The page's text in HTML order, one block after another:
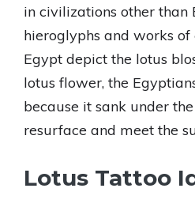
in civilizations other than
hieroglyphs and works
Egypt depict the lotus
lotus flower, the
because it sank under
resurface and meet the
Lotus Tattoo